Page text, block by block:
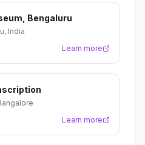
Bengaluru
India
Learn more
Learn more